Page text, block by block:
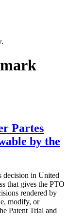
Partes
by the
decision in United
that gives the PTO
rendered by
modify, or
Patent Trial and